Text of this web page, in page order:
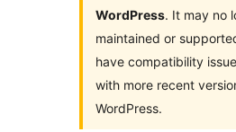
WordPress. It may no
maintained or
have compatibility
with more recent
WordPress.